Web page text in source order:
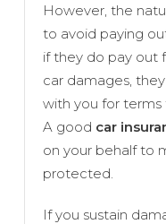
However, the
to avoid paying
if they do pay out
car damages,
with you for terms
A good car
on your behalf to
protected.
If you sustain